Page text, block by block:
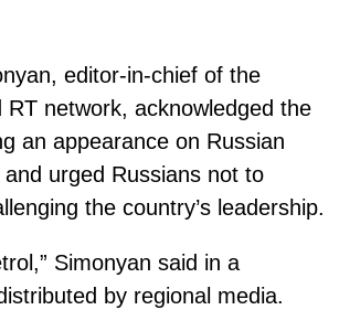
editor-in-chief of the
RT network, acknowledged the
an appearance on Russian
urged Russians not to
the country’s leadership.
Simonyan said in a
by regional media.